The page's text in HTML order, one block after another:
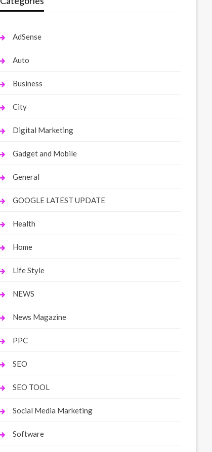
AdSense
Auto
Business
City
Digital Marketing
Gadget and Mobile
General
GOOGLE LATEST UPDATE
Health
Home
Life Style
NEWS
News Magazine
PPC
SEO
SEO TOOL
Social Media Marketing
Software